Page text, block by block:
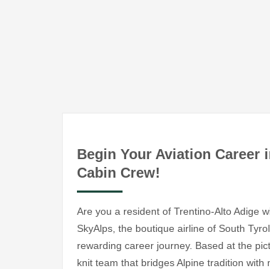
Begin Your Aviation
Cabin Crew!
Are you a resident of Trentino-Alto Adige
SkyAlps, the boutique airline of South
rewarding career journey. Based at the
knit team that bridges Alpine tradition